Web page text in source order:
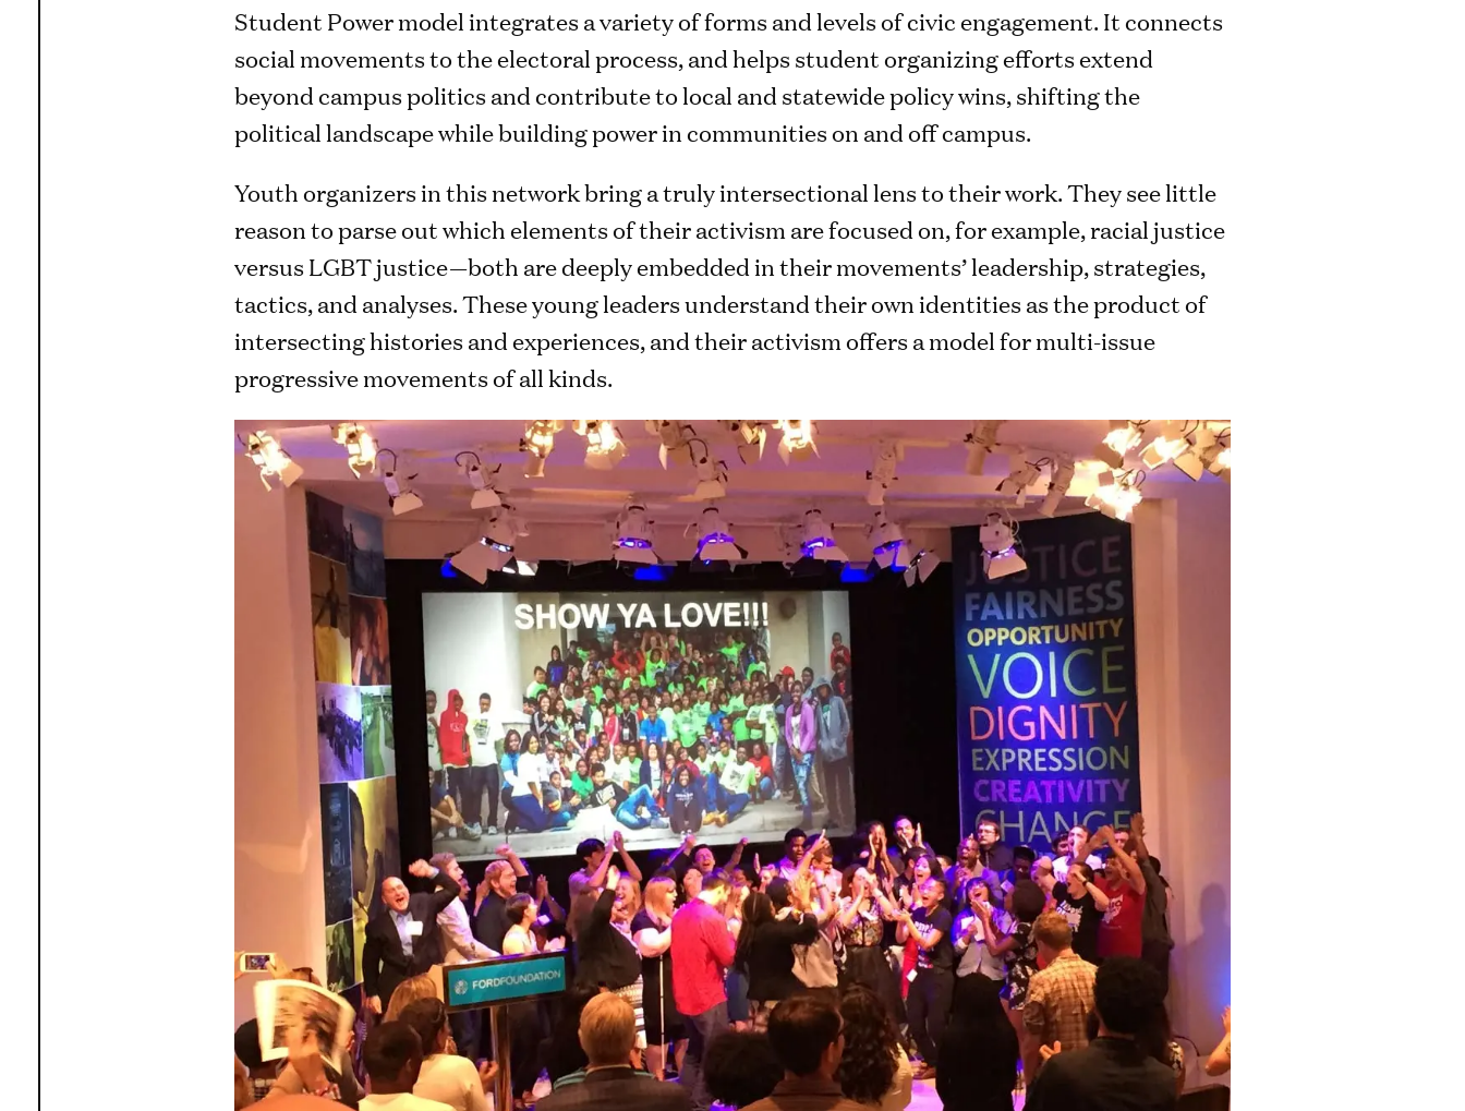
Student Power model integrates a variety of forms and levels of civic engagement. It connects
social movements to the electoral process, and helps student organizing efforts extend
beyond campus politics and contribute to local and statewide policy wins, shifting the
political landscape while building power in communities on and off campus.
Youth organizers in this network bring a truly intersectional lens to their work. They see little
reason to parse out which elements of their activism are focused on, for example, racial justice
versus LGBT justice—both are deeply embedded in their movements’ leadership, strategies,
tactics, and analyses. These young leaders understand their own identities as the product of
intersecting histories and experiences, and their activism offers a model for multi-issue
progressive movements of all kinds.